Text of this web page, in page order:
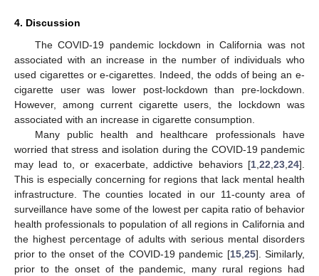
4. Discussion
The COVID-19 pandemic lockdown in California was not
associated with an increase in the number of individuals who
used cigarettes or e-cigarettes. Indeed, the odds of being an e-
cigarette user was lower post-lockdown than pre-lockdown.
However, among current cigarette users, the lockdown was
associated with an increase in cigarette consumption.
Many public health and healthcare professionals have
worried that stress and isolation during the COVID-19 pandemic
may lead to, or exacerbate, addictive behaviors [1 22 23 24].
This is especially concerning for regions that lack mental health
infrastructure. The counties located in our 11-county area of
surveillance have some of the lowest per capita ratio of behavior
health professionals to population of all regions in California and
the highest percentage of adults with serious mental disorders
prior to the onset of the COVID-19 pandemic [15, 25]. Similarly,
prior to the onset of the pandemic, many rural regions had
14. May
15. May
16. May
17. May
18. May
19. May
20. May
21. May
22. May
24. May
25. May
26. May
27. May
28. May
29. May
30. May
31. May
1. Jun
3. Jun
4. Jun
5. Jun
6. Jun
7. Jun
8. Jun
9. Jun
10. Jun
11. Jun
13. Jun
14. Jun
15. Jun
16. Jun
17. Jun
18. Jun
19. Jun
20. Jun
21. Jun
23. Jun
24. Jun
25. Jun
26. Jun
27. Jun
28. Jun
29. Jun
30. Jun
1. Jul
3. Jul
4. Jul
5. Jul
6. Jul
7. Jul
8. Jul
9. Jul
10. Jul
11. Jul
13. Jul
14. Jul
15. Jul
16. Jul
17. Jul
18. Jul
19. Jul
20. Jul
21. Jul
23. Jul
24. Jul
25. Jul
26. Jul
27. Jul
28. Jul
29. Jul
30. Jul
31. Jul
2. Aug
3. Aug
4. Aug
5. Aug
6. Aug
7. Aug
8. Aug
9. Aug
10. Aug